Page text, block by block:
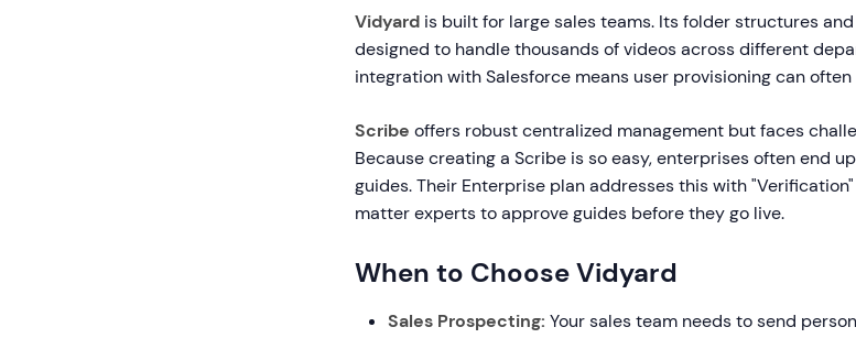
Vidyard is built for large sales teams. Its folder structures
designed to handle thousands of videos across different
integration with Salesforce means user provisioning can
Scribe offers robust centralized management but faces
Because creating a Scribe is so easy, enterprises often end
guides. Their Enterprise plan addresses this with
matter experts to approve guides before they go live.
When to Choose Vidyard
Sales Prospecting: Your sales team needs to send